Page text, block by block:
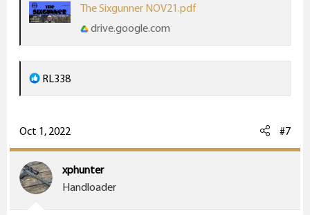
The Sixgunner NOV21.pdf
drive.google.com
R
e
c
t
i
o
RL338
Oct 1, 2022 #7
xphunter
Handloader